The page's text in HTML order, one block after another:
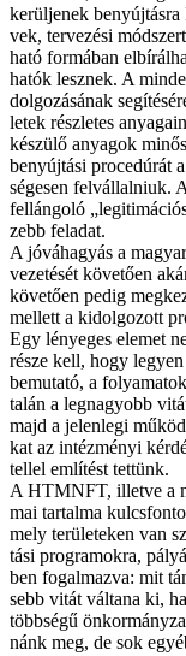
ke­rül­je­nek
vek, ter­ve­zé­si
ha­tó for­má­ban
ha­tók lesz­nek. A
dol­go­zá­sá­nak
le­tek rész­le­tes
ké­szü­lő anya­gok
be­nyúj­tá­si pro­ce­dú­rát
sé­ge­sen fel­vál­lal­ni­uk.
fel­lán­go­ló
zebb fel­adat.
A jó­vá­ha­gyás a
ve­ze­té­sét kö­ve­tő­en
kö­ve­tő­en pe­dig
mel­lett a ki­dol­go­zott
Egy lé­nye­ges ele­met
ré­sze kell, hogy
be­mu­ta­tó, a
ta­lán a leg­na­gyobb
majd a je­len­le­gi
kat az in­téz­mé­nyi
tel­lel em­lí­tést tet­tünk.
A HTMNFT, il­let­ve a
mai tar­tal­ma
mely te­rü­le­te­ken van
tá­si prog­ra­mok­ra,
ben fo­gal­maz­va: mit
sebb vi­tát vál­ta­na ki,
több­sé­gű
nánk meg, de sok